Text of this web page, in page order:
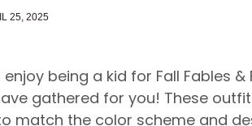
25, 2025
enjoy being a kid for Fall Fables
gathered for you! These
match the color scheme and